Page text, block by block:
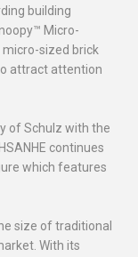
building
Micro-
micro-sized brick
attract attention
of Schulz with the
continues
which features
size of traditional
With its